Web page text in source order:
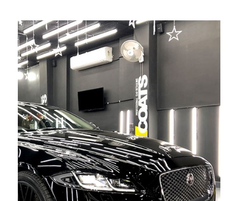
leather seats. Leather coating requires
emollients and ...
Read More